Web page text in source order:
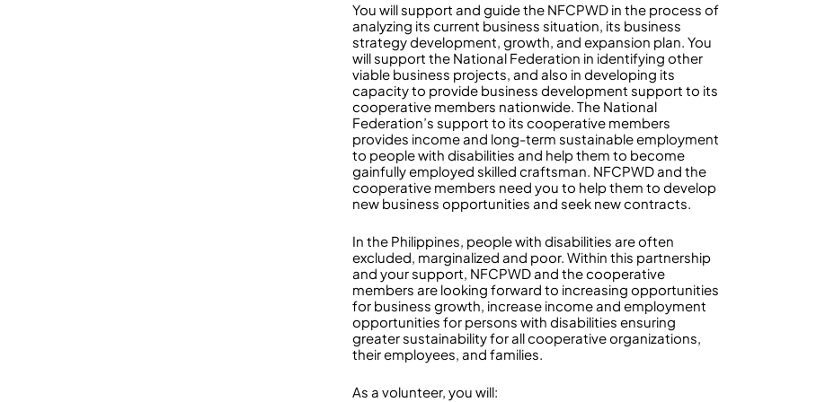
You will support and guide the NFCPWD in the process of
analyzing its current business situation, its business
strategy development, growth, and expansion plan. You
will support the National Federation in identifying other
viable business projects, and also in developing its
capacity to provide business development support to its
cooperative members nationwide. The National
Federation’s support to its cooperative members
provides income and long-term sustainable employment
to people with disabilities and help them to become
gainfully employed skilled craftsman. NFCPWD and the
cooperative members need you to help them to develop
new business opportunities and seek new contracts.
In the Philippines, people with disabilities are often
excluded, marginalized and poor. Within this partnership
and your support, NFCPWD and the cooperative
members are looking forward to increasing opportunities
for business growth, increase income and employment
opportunities for persons with disabilities ensuring
greater sustainability for all cooperative organizations,
their employees, and families.
As a volunteer, you will: